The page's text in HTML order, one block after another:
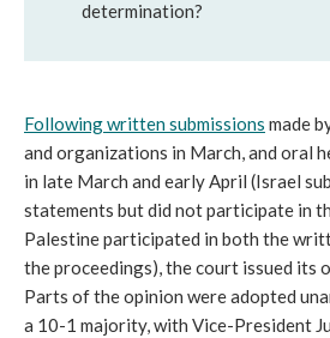
determination?
Followingwritten submissions made
and organizations in March, and oral
in late March and early April (Israel
statements but did not participate in
Palestine participated in both the
the proceedings), the court issued its
Parts of the opinion were adopted
a 10-1 majority, with Vice-President